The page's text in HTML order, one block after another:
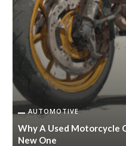
AUTOMOTIVE
Why A Used Motorcycle
New One